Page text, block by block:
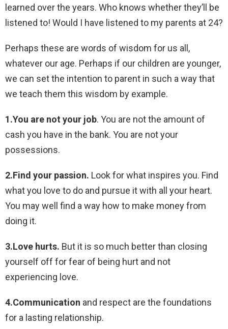
learned over the years. Who knows whether they’ll be
listened to! Would I have listened to my parents at 24?
Perhaps these are words of wisdom for us all,
whatever our age. Perhaps if our children are younger,
we can set the intention to parent in such a way that
we teach them this wisdom by example.
1.You are not your job. You are not the amount of
cash you have in the bank. You are not your
possessions.
2.Find your passion. Look for what inspires you. Find
what you love to do and pursue it with all your heart.
You may well find a way how to make money from
doing it.
3.Love hurts. But it is so much better than closing
yourself off for fear of being hurt and not
experiencing love.
4.Communication and respect are the foundations
for a lasting relationship.